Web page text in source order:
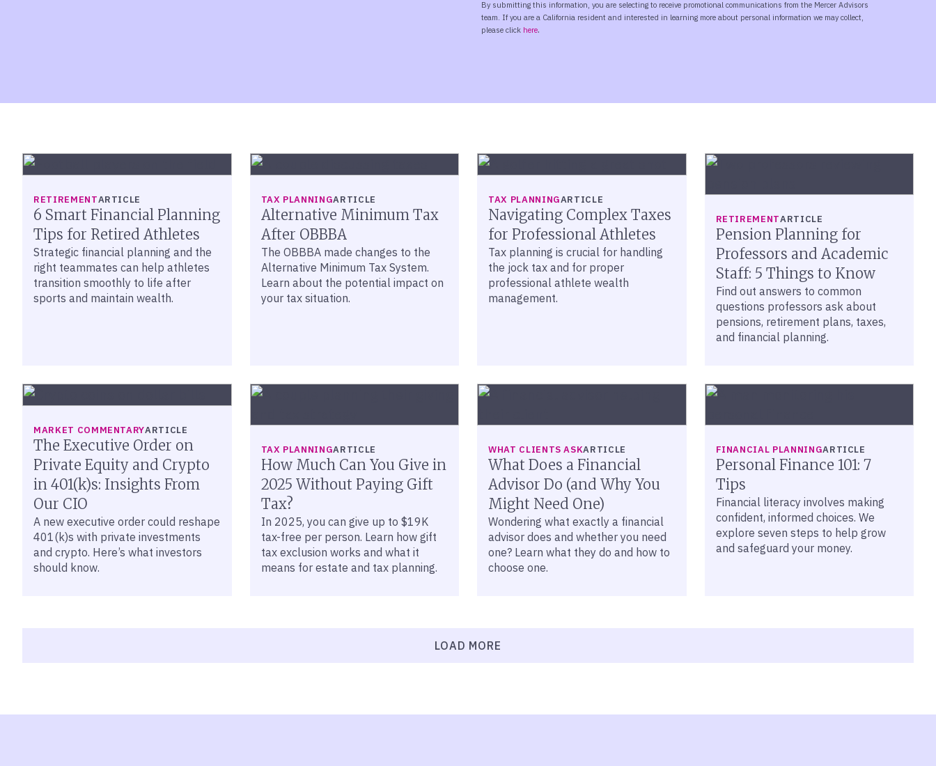
RETIREMENTARTICLE
6 Smart Financial Planning
Tips for Retired Athletes
Strategic financial planning and the
right teammates can help athletes
transition smoothly to life after
sports and maintain wealth.
TAX PLANNINGARTICLE
Alternative Minimum Tax
After OBBBA
The OBBBA made changes to the
Alternative Minimum Tax System.
Learn about the potential impact on
your tax situation.
TAX PLANNINGARTICLE
Navigating Complex Taxes
for Professional Athletes
Tax planning is crucial for handling
the jock tax and for proper
professional athlete wealth
management.
RETIREMENTARTICLE
Pension Planning for
Professors and Academic
Staff: 5 Things to Know
Find out answers to common
questions professors ask about
pensions, retirement plans, taxes,
and financial planning.
MARKET COMMENTARYARTICLE
The Executive Order on
Private Equity and Crypto
in 401(k)s: Insights From
Our CIO
A new executive order could reshape
401(k)s with private investments
and crypto. Here’s what investors
should know.
TAX PLANNINGARTICLE
How Much Can You Give in
2025 Without Paying Gift
Tax?
In 2025, you can give up to $19K
tax-free per person. Learn how gift
tax exclusion works and what it
means for estate and tax planning.
WHAT CLIENTS ASKARTICLE
What Does a Financial
Advisor Do (and Why You
Might Need One)
Wondering what exactly a financial
advisor does and whether you need
one? Learn what they do and how to
choose one.
FINANCIAL PLANNINGARTICLE
Personal Finance 101: 7
Tips
Financial literacy involves making
confident, informed choices. We
explore seven steps to help grow
and safeguard your money.
LOAD MORE